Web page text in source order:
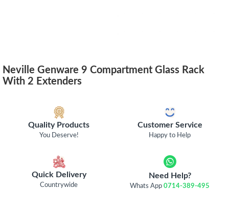
Neville Genware 9 Compartment Glass Rack
With 2 Extenders
Quality Products
You Deserve!
Customer Service
Happy to Help
Quick Delivery
Countrywide
Need Help?
Whats App0714-389-495